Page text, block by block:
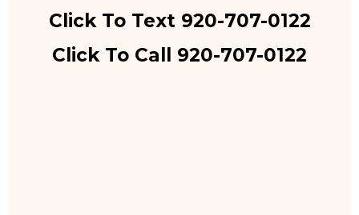
Click To Text 920-707-0122
Click To Call 920-707-0122